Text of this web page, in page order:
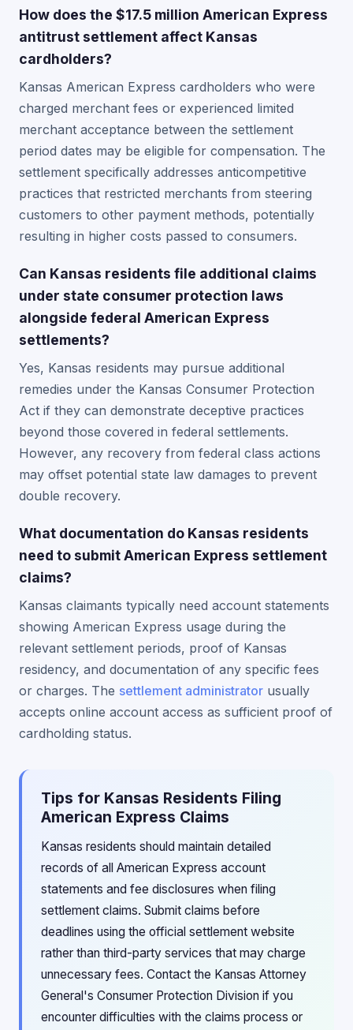
How does the $17.5 million American Express
antitrust settlement affect Kansas
cardholders?
Kansas American Express cardholders who were
charged merchant fees or experienced limited
merchant acceptance between the settlement
period dates may be eligible for compensation. The
settlement specifically addresses anticompetitive
practices that restricted merchants from steering
customers to other payment methods, potentially
resulting in higher costs passed to consumers.
Can Kansas residents file additional claims
under state consumer protection laws
alongside federal American Express
settlements?
Yes, Kansas residents may pursue additional
remedies under the Kansas Consumer Protection
Act if they can demonstrate deceptive practices
beyond those covered in federal settlements.
However, any recovery from federal class actions
may offset potential state law damages to prevent
double recovery.
What documentation do Kansas residents
need to submit American Express settlement
claims?
Kansas claimants typically need account statements
showing American Express usage during the
relevant settlement periods, proof of Kansas
residency, and documentation of any specific fees
or charges. The settlement administrator usually
accepts online account access as sufficient proof of
cardholding status.
Tips for Kansas Residents Filing
American Express Claims
Kansas residents should maintain detailed
records of all American Express account
statements and fee disclosures when filing
settlement claims. Submit claims before
deadlines using the official settlement website
rather than third-party services that may charge
unnecessary fees. Contact the Kansas Attorney
General's Consumer Protection Division if you
encounter difficulties with the claims process or